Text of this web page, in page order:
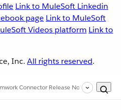
Link to MuleSoft Linkedin
page Link to MuleSoft
Videos platform Link to
Inc. All rights reserved.
Connector Release Notes